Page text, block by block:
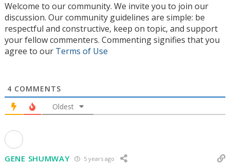
Welcome to our community. We invite you to join our
discussion. Our community guidelines are simple: be
respectful and constructive, keep on topic, and support
your fellow commenters. Commenting signifies that you
agree to our Terms of Use
4 COMMENTS
Oldest
GENE SHUMWAY 5 years ago